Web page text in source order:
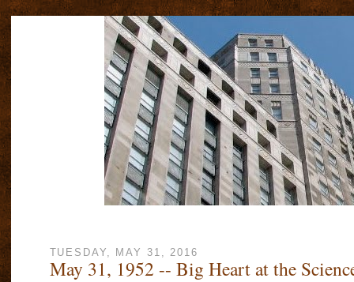
TUESDAY, MAY 31, 2016
May 31, 1952 -- Big Heart at the